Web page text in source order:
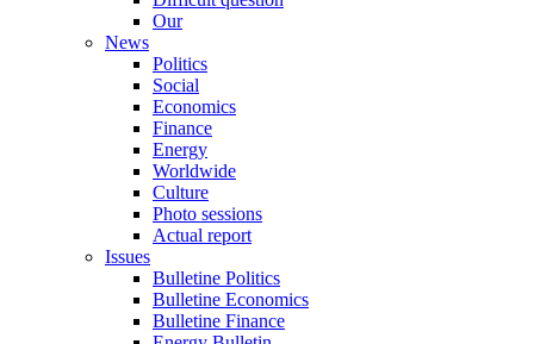
Our
News
Politics
Social
Economics
Finance
Energy
Worldwide
Culture
Photo sessions
Actual report
Issues
Bulletine Politics
Bulletine Economics
Bulletine Finance